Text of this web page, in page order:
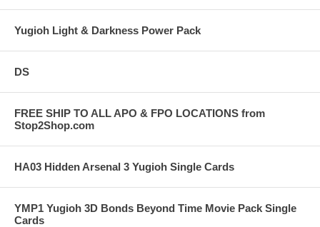
Yugioh Light & Darkness Power Pack
DS
FREE SHIP TO ALL APO & FPO LOCATIONS from
Stop2Shop.com
HA03 Hidden Arsenal 3 Yugioh Single Cards
YMP1 Yugioh 3D Bonds Beyond Time Movie Pack Single
Cards